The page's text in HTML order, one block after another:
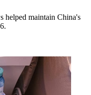
helped maintain China's